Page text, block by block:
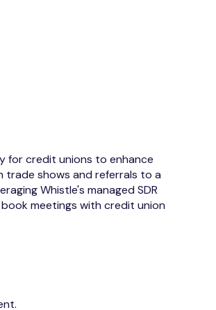
for credit unions to enhance
trade shows and referrals to a
Whistle's managed SDR
meetings with credit union